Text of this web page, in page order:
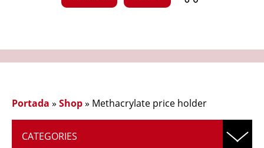
Portada »Shop» Methacrylate price holder
CATEGORIES